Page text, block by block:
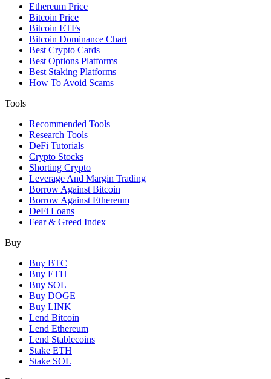
Ethereum Price
Bitcoin Price
Bitcoin ETFs
Bitcoin Dominance Chart
Best Crypto Cards
Best Options Platforms
Best Staking Platforms
How To Avoid Scams
Tools
Recommended Tools
Research Tools
DeFi Tutorials
Crypto Stocks
Shorting Crypto
Leverage And Margin Trading
Borrow Against Bitcoin
Borrow Against Ethereum
DeFi Loans
Fear & Greed Index
Buy
Buy BTC
Buy ETH
Buy SOL
Buy DOGE
Buy LINK
Lend Bitcoin
Lend Ethereum
Lend Stablecoins
Stake ETH
Stake SOL